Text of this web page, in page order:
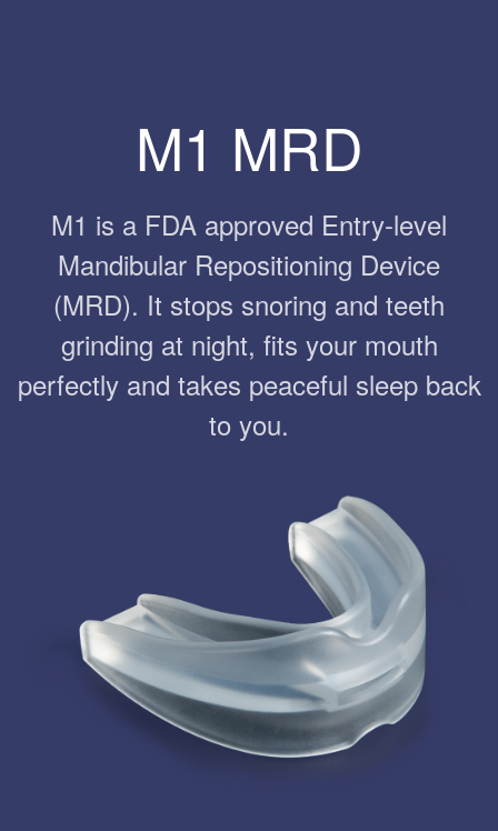
M1 MRD
M1 is a FDA approved Entry-level
Mandibular Repositioning Device
(MRD). It stops snoring and teeth
grinding at night, fits your mouth
perfectly and takes peaceful sleep back
to you.